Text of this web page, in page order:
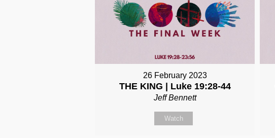
26 February 2023
THE KING | Luke 19:28-44
Jeff Bennett
Watch